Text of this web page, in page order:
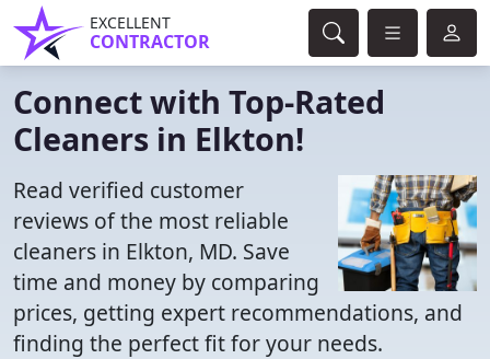
EXCELLENT
CONTRACTOR
Connect with Top-Rated
Cleaners in Elkton!
Read verified customer
reviews of the most reliable
cleaners in Elkton, MD. Save
time and money by comparing
prices, getting expert recommendations, and
finding the perfect fit for your needs.